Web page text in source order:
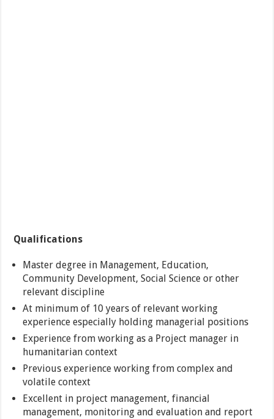
Qualifications
Master degree in Management, Education,
Community Development, Social Science or other
relevant discipline
At minimum of 10 years of relevant working
experience especially holding managerial positions
Experience from working as a Project manager in
humanitarian context
Previous experience working from complex and
volatile context
Excellent in project management, financial
management, monitoring and evaluation and report